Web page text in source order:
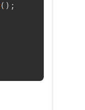
( ) ;